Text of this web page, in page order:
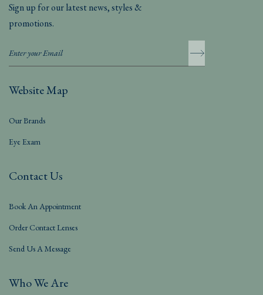
Sign up for our latest news, styles &
promotions.
Website Map
Our Brands
Eye Exam
Contact Us
Book An Appointment
Order Contact Lenses
Send Us A Message
Who We Are